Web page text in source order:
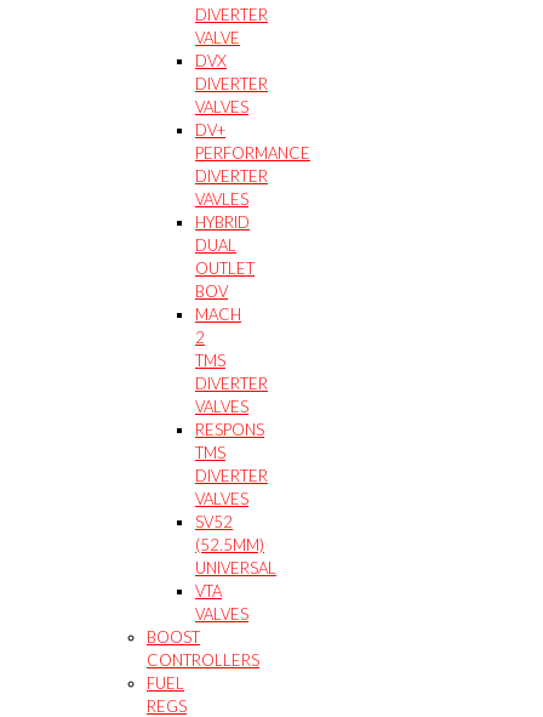
DIVERTER
VALVE
DVX
DIVERTER
VALVES
DV+
PERFORMANCE
DIVERTER
VAVLES
HYBRID
DUAL
OUTLET
BOV
MACH
2
TMS
DIVERTER
VALVES
RESPONS
TMS
DIVERTER
VALVES
SV52
(52.5MM)
UNIVERSAL
VTA
VALVES
BOOST
CONTROLLERS
FUEL
REGS